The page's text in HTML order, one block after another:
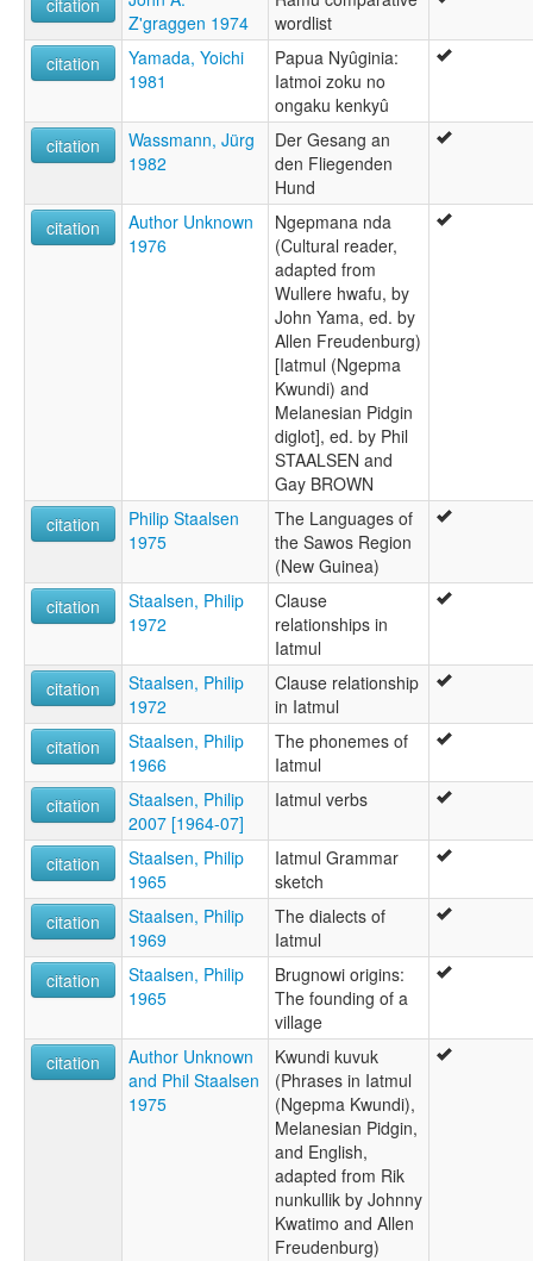
citation
Z'graggen 1974
wordlist
citation
Yamada, Yoichi
1981
Papua Nyûginia:
Iatmoi zoku no
ongaku kenkyû
citation
Wassmann, Jürg
1982
Der Gesang an
den Fliegenden
Hund
citation
Author Unknown
1976
Ngepmana nda
(Cultural reader,
adapted from
Wullere hwafu, by
John Yama, ed. by
Allen Freudenburg)
[Iatmul (Ngepma
Kwundi) and
Melanesian Pidgin
diglot], ed. by Phil
STAALSEN and
Gay BROWN
citation
Philip Staalsen
1975
The Languages of
the Sawos Region
(New Guinea)
citation
Staalsen, Philip
1972
Clause
relationships in
Iatmul
citation
Staalsen, Philip
1972
Clause relationship
in Iatmul
citation
Staalsen, Philip
1966
The phonemes of
Iatmul
citation
Staalsen, Philip
2007 [1964-07]
Iatmul verbs
citation
Staalsen, Philip
1965
Iatmul Grammar
sketch
citation
Staalsen, Philip
1969
The dialects of
Iatmul
citation
Staalsen, Philip
1965
Brugnowi origins:
The founding of a
village
citation
Author Unknown
and Phil Staalsen
1975
Kwundi kuvuk
(Phrases in Iatmul
(Ngepma Kwundi),
Melanesian Pidgin,
and English,
adapted from Rik
nunkullik by Johnny
Kwatimo and Allen
Freudenburg)